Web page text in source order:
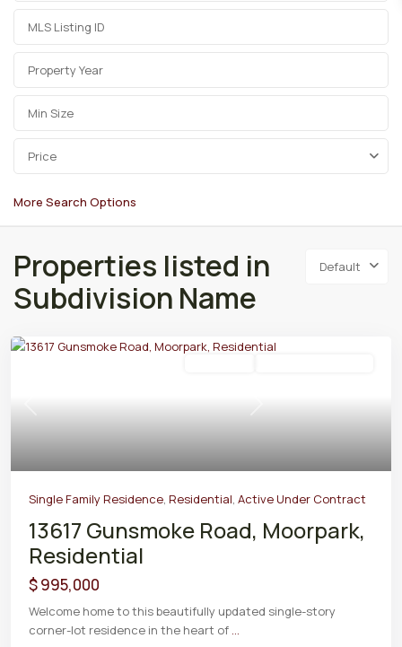
Price
More Search Options
Default
Properties listed in
Subdivision Name
Previous Next
Single Family Residence, Residential, Active Under Contract
13617 Gunsmoke Road, Moorpark,
Residential
$ 995,000
Welcome home to this beautifully updated single-story
corner-lot residence in the heart of ...